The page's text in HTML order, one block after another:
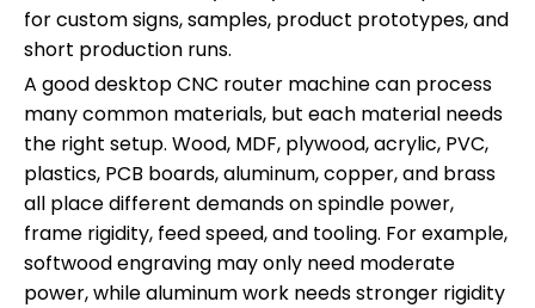
for custom signs, samples, product prototypes, and
short production runs.
A good desktop CNC router machine can process
many common materials, but each material needs
the right setup. Wood, MDF, plywood, acrylic, PVC,
plastics, PCB boards, aluminum, copper, and brass
all place different demands on spindle power,
frame rigidity, feed speed, and tooling. For example,
softwood engraving may only need moderate
power, while aluminum work needs stronger rigidity